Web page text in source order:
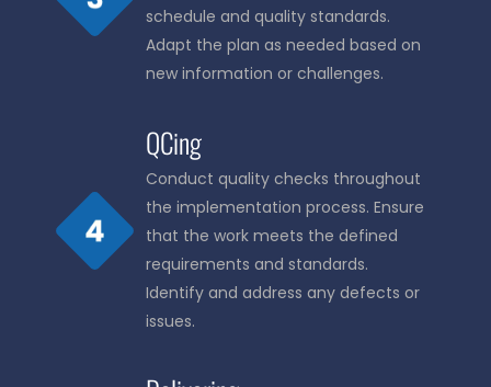
schedule and quality standards.
Adapt the plan as needed based on
new information or challenges.
QCing
Conduct quality checks throughout
the implementation process. Ensure
that the work meets the defined
requirements and standards.
Identify and address any defects or
issues.